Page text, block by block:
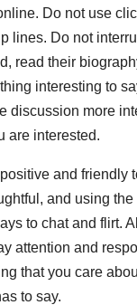
Do not use
lines. Do not
read their
interesting to
discussion more
are interested.
and friendly
and using
to chat and flirt.
attention and
that you care
to say.